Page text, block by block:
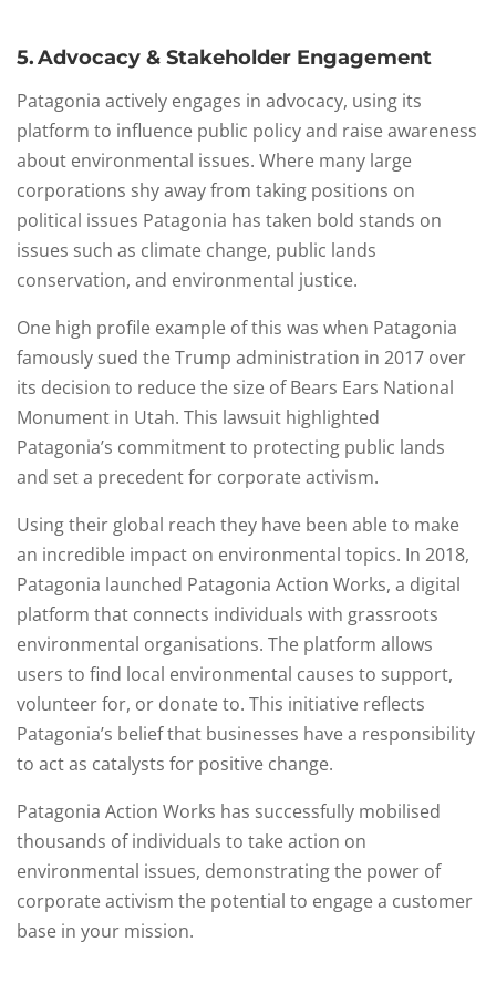
5. Advocacy & Stakeholder Engagement
Patagonia actively engages in advocacy, using its
platform to influence public policy and raise awareness
about environmental issues. Where many large
corporations shy away from taking positions on
political issues Patagonia has taken bold stands on
issues such as climate change, public lands
conservation, and environmental justice.
One high profile example of this was when Patagonia
famously sued the Trump administration in 2017 over
its decision to reduce the size of Bears Ears National
Monument in Utah. This lawsuit highlighted
Patagonia’s commitment to protecting public lands
and set a precedent for corporate activism.
Using their global reach they have been able to make
an incredible impact on environmental topics. In 2018,
Patagonia launched Patagonia Action Works, a digital
platform that connects individuals with grassroots
environmental organisations. The platform allows
users to find local environmental causes to support,
volunteer for, or donate to. This initiative reflects
Patagonia’s belief that businesses have a responsibility
to act as catalysts for positive change.
Patagonia Action Works has successfully mobilised
thousands of individuals to take action on
environmental issues, demonstrating the power of
corporate activism the potential to engage a customer
base in your mission.